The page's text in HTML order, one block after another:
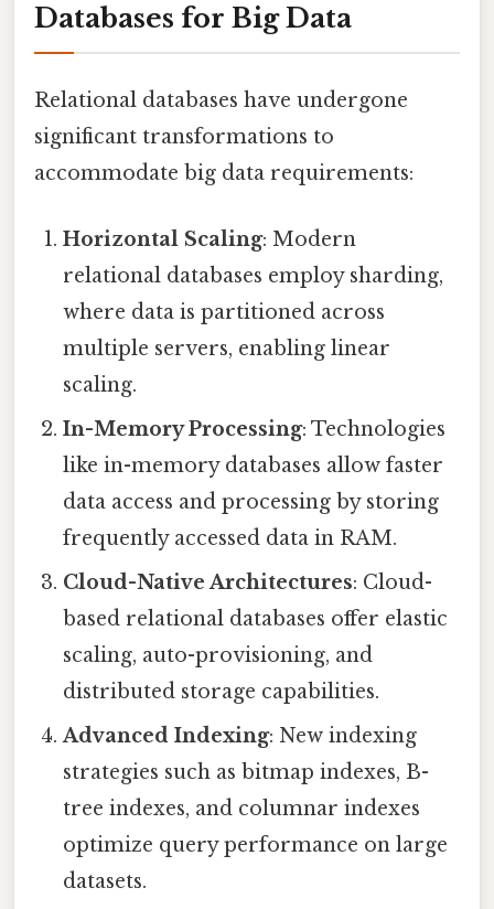
Databases for Big Data
Relational databases have undergone
significant transformations to
accommodate big data requirements:
Horizontal Scaling: Modern
relational databases employ sharding,
where data is partitioned across
multiple servers, enabling linear
scaling.
In-Memory Processing: Technologies
like in-memory databases allow faster
data access and processing by storing
frequently accessed data in RAM.
Cloud-Native Architectures: Cloud-
based relational databases offer elastic
scaling, auto-provisioning, and
distributed storage capabilities.
Advanced Indexing: New indexing
strategies such as bitmap indexes, B-
tree indexes, and columnar indexes
optimize query performance on large
datasets.